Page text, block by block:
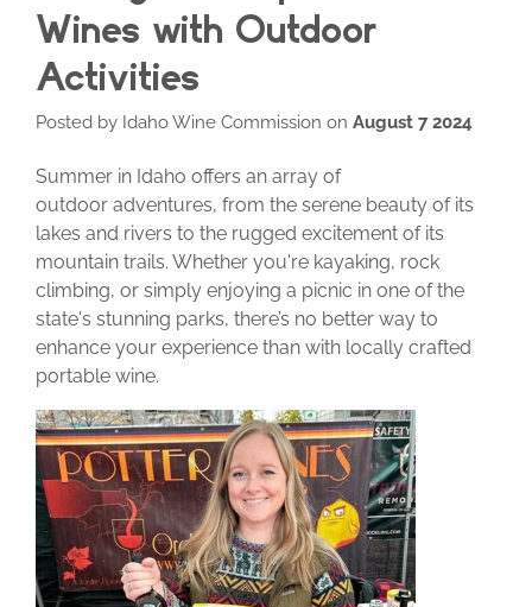
Wines with Outdoor
Activities
Posted by Idaho Wine Commission on August 7 2024
Summer in Idaho offers an array of
outdoor adventures, from the serene beauty of its
lakes and rivers to the rugged excitement of its
mountain trails. Whether you're kayaking, rock
climbing, or simply enjoying a picnic in one of the
state's stunning parks, there’s no better way to
enhance your experience than with locally crafted
portable wine.